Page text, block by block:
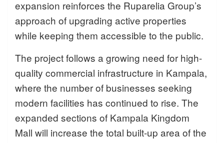
expansion reinforces the Ruparelia Group’s
approach of upgrading active properties
while keeping them accessible to the public.
The project follows a growing need for high-
quality commercial infrastructure in Kampala,
where the number of businesses seeking
modern facilities has continued to rise. The
expanded sections of Kampala Kingdom
Mall will increase the total built-up area of the